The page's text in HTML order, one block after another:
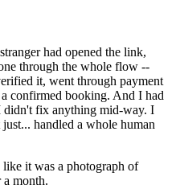
had opened the link,
through the whole flow --
it, went through payment
confirmed booking. And I had
didn't fix anything mid-way. I
handled a whole human
it was a photograph of
a month.